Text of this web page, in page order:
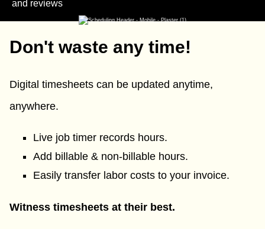
and reviews
Don't waste any time!
Digital timesheets can be updated anytime,
anywhere.
Live job timer records hours.
Add billable & non-billable hours.
Easily transfer labor costs to your invoice.
Witness timesheets at their best.